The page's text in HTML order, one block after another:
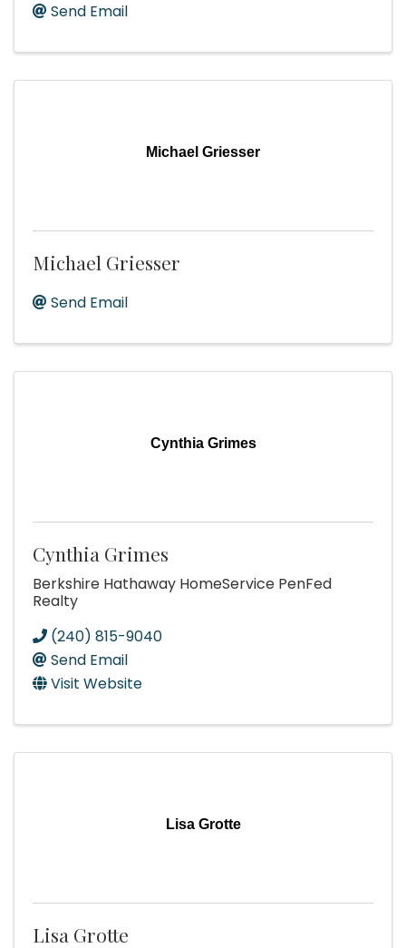
Send Email
Michael Griesser
Michael Griesser
Send Email
Cynthia Grimes
Cynthia Grimes
Berkshire Hathaway HomeService PenFed
Realty
(240) 815-9040
Send Email
Visit Website
Lisa Grotte
Lisa Grotte